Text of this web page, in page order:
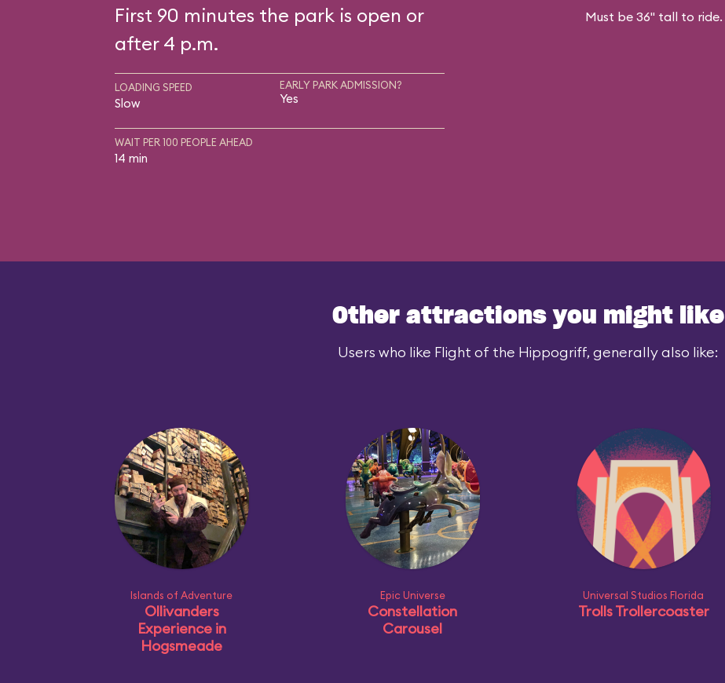
First 90 minutes the park is open or
after 4 p.m.
LOADING SPEED
Slow
EARLY PARK ADMISSION?
Yes
WAIT PER 100 PEOPLE AHEAD
14 min
Must be 36" tall to ride.
Other attractions you might like
Users who like Flight of the Hippogriff, generally also like:
Islands of Adventure
Ollivanders
Experience in
Hogsmeade
Epic Universe
Constellation
Carousel
Universal Studios Florida
Trolls Trollercoaster